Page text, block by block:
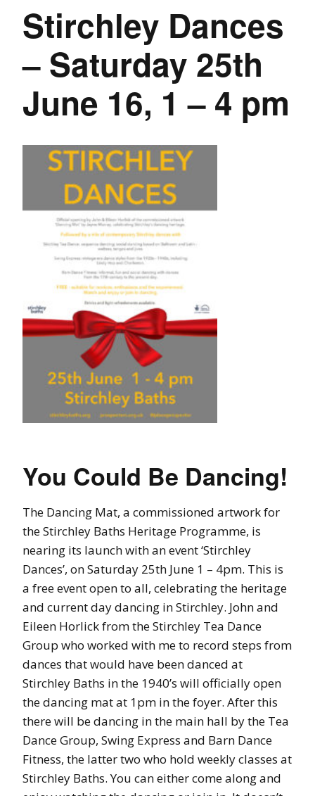
Stirchley Dances
– Saturday 25th
June 16, 1 – 4 pm
You Could Be Dancing!
The Dancing Mat, a commissioned artwork for
the Stirchley Baths Heritage Programme, is
nearing its launch with an event ‘Stirchley
Dances’, on Saturday 25th June 1 – 4pm. This is
a free event open to all, celebrating the heritage
and current day dancing in Stirchley. John and
Eileen Horlick from the Stirchley Tea Dance
Group who worked with me to record steps from
dances that would have been danced at
Stirchley Baths in the 1940’s will officially open
the dancing mat at 1pm in the foyer. After this
there will be dancing in the main hall by the Tea
Dance Group, Swing Express and Barn Dance
Fitness, the latter two who hold weekly classes at
Stirchley Baths. You can either come along and